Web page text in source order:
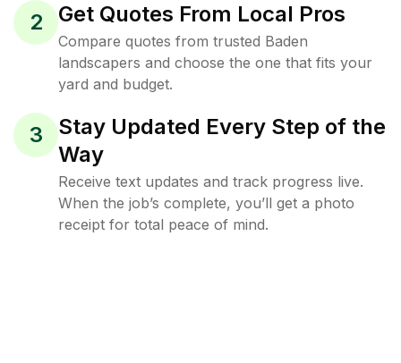
2 Get Quotes From Local Pros
Compare quotes from trusted Baden
landscapers and choose the one that fits your
yard and budget.
3
Stay Updated Every Step of the
Way
Receive text updates and track progress live.
When the job’s complete, you’ll get a photo
receipt for total peace of mind.